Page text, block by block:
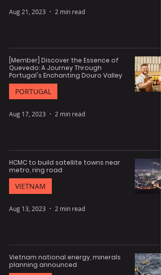
Aug 21, 2023 2 min read
[Member] Discover the Essence of
Quevedo: A Journey Through
Portugal's Enchanting Douro Valley
PORTUGAL
Aug 17, 2023 2 min read
HCMC to build satellite towns near
metro, ring road
VIETNAM
Aug 13, 2023 2 min read
Vietnam national energy, minerals
planning announced